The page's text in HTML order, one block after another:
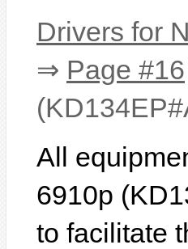
Drivers for
⇒ Page #16
All
6910p
to facilitate